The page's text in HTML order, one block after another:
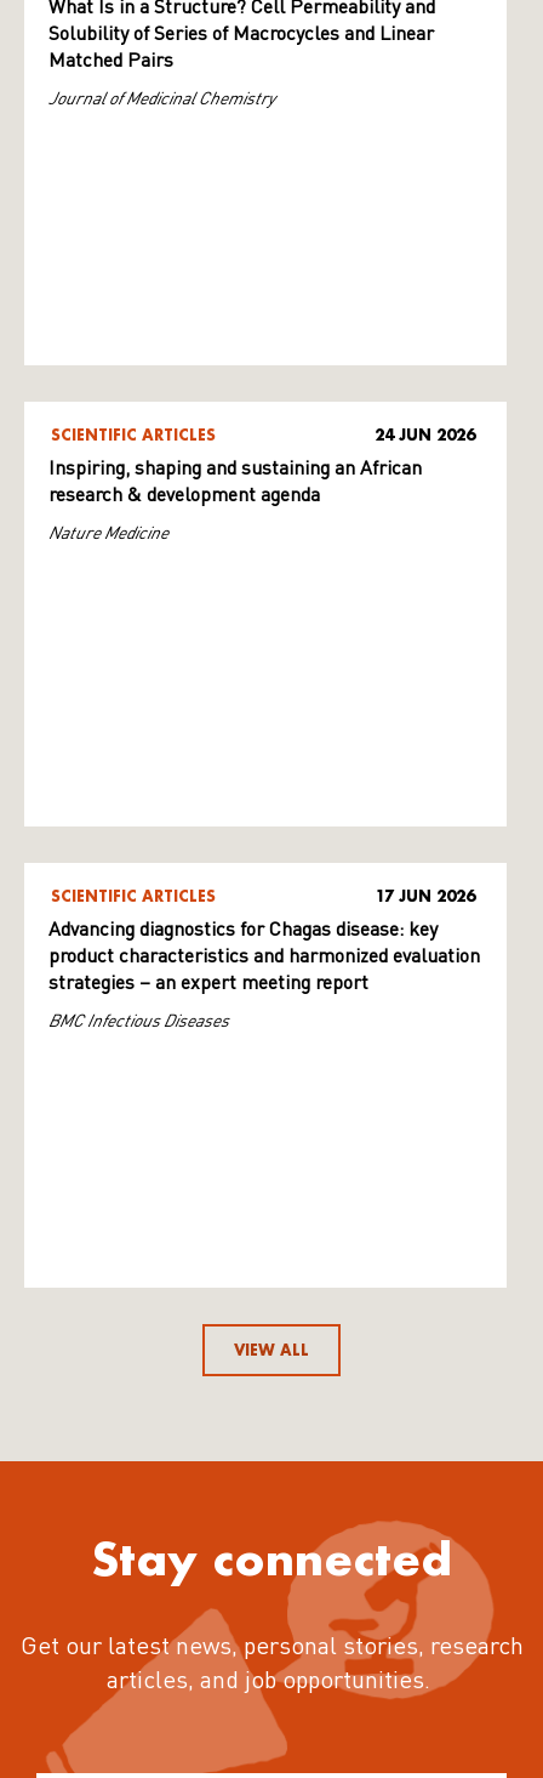
What Is in a Structure? Cell Permeability and
Solubility of Series of Macrocycles and Linear
Matched Pairs
Journal of Medicinal Chemistry
SCIENTIFIC ARTICLES 24 JUN 2026
Inspiring, shaping and sustaining an African
research & development agenda
Nature Medicine
SCIENTIFIC ARTICLES 17 JUN 2026
Advancing diagnostics for Chagas disease: key
product characteristics and harmonized evaluation
strategies – an expert meeting report
BMC Infectious Diseases
VIEW ALL
Stay connected
Get our latest news, personal stories, research
articles, and job opportunities.